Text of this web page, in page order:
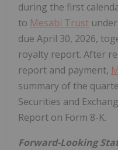
during the first
to Mesabi Trust
due April 30, 2026,
royalty report. After
report and payment,
summary of the
Securities and
Report on Form 8-K.
Forward-Looking